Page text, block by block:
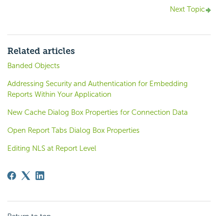
Next Topic
Related articles
Banded Objects
Addressing Security and Authentication for Embedding
Reports Within Your Application
New Cache Dialog Box Properties for Connection Data
Open Report Tabs Dialog Box Properties
Editing NLS at Report Level